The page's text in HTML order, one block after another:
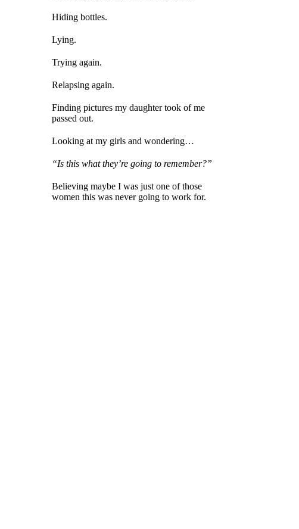
Hiding bottles.
Lying.
Trying again.
Relapsing again.
Finding pictures my daughter took of me
passed out.
Looking at my girls and wondering…
“Is this what they’re going to remember?”
Believing maybe I was just one of those
women this was never going to work for.